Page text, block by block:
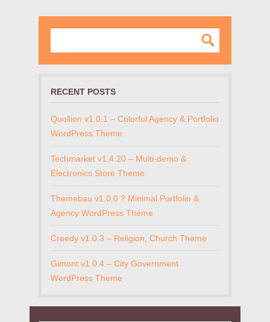
RECENT POSTS
Quollion v1.0.1 – Colorful Agency & Portfolio
WordPress Theme
Techmarket v1.4.20 – Multi-demo &
Electronics Store Theme
Themebau v1.0.0 ? Minimal Portfolio &
Agency WordPress Theme
Creedy v1.0.3 – Religion, Church Theme
Gimont v1.0.4 – City Government
WordPress Theme